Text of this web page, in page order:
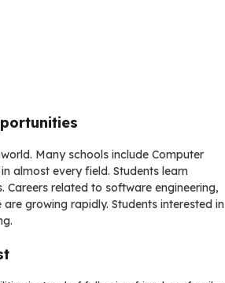
Many schools include Computer
almost every field. Students learn
related to software engineering,
growing rapidly. Students interested in